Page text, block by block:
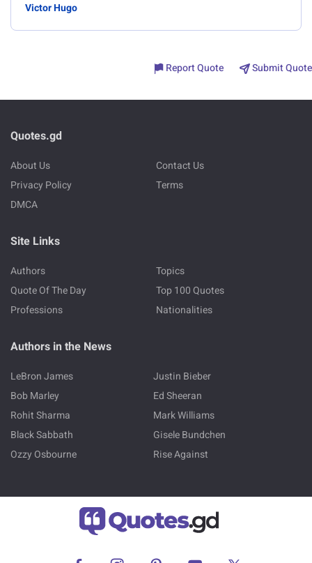
Victor Hugo
Report Quote Submit Quote
Quotes.gd
About Us
Contact Us
Privacy Policy
Terms
DMCA
Site Links
Authors
Topics
Quote Of The Day
Top 100 Quotes
Professions
Nationalities
Authors in the News
LeBron James
Justin Bieber
Bob Marley
Ed Sheeran
Rohit Sharma
Mark Williams
Black Sabbath
Gisele Bundchen
Ozzy Osbourne
Rise Against